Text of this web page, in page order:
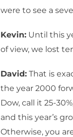
were to see a
Kevin: Until this
of view, we lost
David: That is
the year 2000
Dow, call it 25-
and this year’s
Otherwise, you